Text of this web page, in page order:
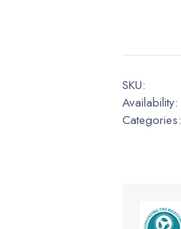
SKU:
Availability:
Categories: